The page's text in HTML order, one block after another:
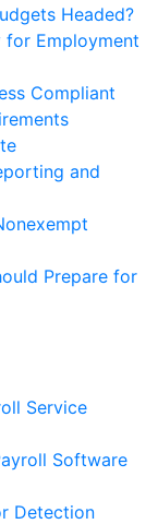
Headed?
for Employment
Compliant
and
Prepare for
Service
Software
Detection